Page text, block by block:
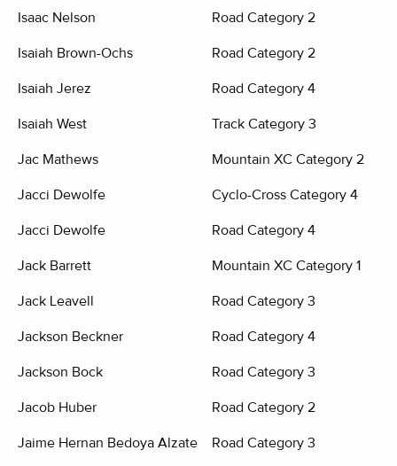
Isaac Nelson Road Category 2
Isaiah Brown-Ochs Road Category 2
Isaiah Jerez Road Category 4
Isaiah West Track Category 3
Jac Mathews Mountain XC Category 2
Jacci Dewolfe Cyclo-Cross Category 4
Jacci Dewolfe Road Category 4
Jack Barrett Mountain XC Category 1
Jack Leavell Road Category 3
Jackson Beckner Road Category 4
Jackson Bock Road Category 3
Jacob Huber Road Category 2
Jaime Hernan Bedoya Alzate Road Category 3